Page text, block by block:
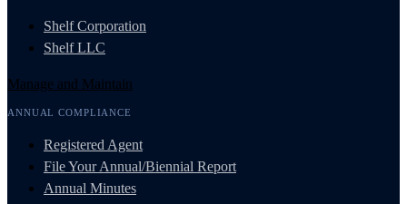
Shelf Corporation
Shelf LLC
Manage and Maintain
ANNUAL COMPLIANCE
Registered Agent
File Your Annual/Biennial Report
Annual Minutes